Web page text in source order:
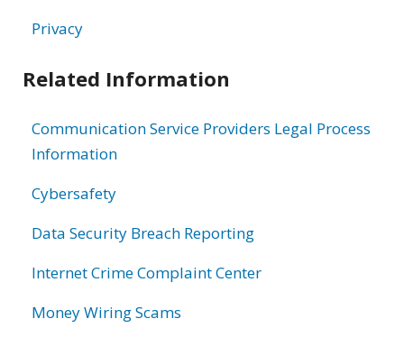
Privacy
Related Information
Communication Service Providers Legal Process
Information
Cybersafety
Data Security Breach Reporting
Internet Crime Complaint Center
Money Wiring Scams